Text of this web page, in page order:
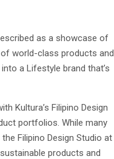
as a showcase of
world-class products and
a Lifestyle brand that’s
Kultura’s Filipino Design
portfolios. While many
Filipino Design Studio at
products and